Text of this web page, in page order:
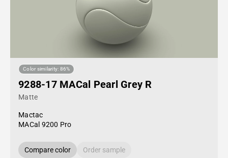
Color similarity: 86%
9288-17 MACal Pearl Grey R
Matte
Mactac
MACal 9200 Pro
Compare color Order sample